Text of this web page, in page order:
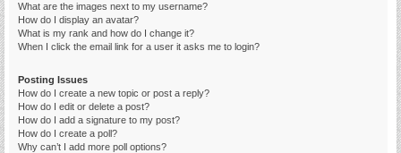
What are the images next to my username?
How do I display an avatar?
What is my rank and how do I change it?
When I click the email link for a user it asks me to login?
Posting Issues
How do I create a new topic or post a reply?
How do I edit or delete a post?
How do I add a signature to my post?
How do I create a poll?
Why can’t I add more poll options?